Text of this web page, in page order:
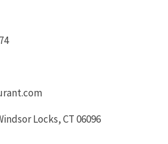
Locks, CT 06096